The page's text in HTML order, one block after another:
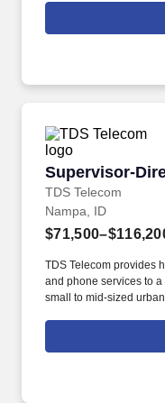
building and
edge connectivity to
and/or exceed revenue
conjunction with Human
Supervisor-
TDS Telecom
Supervisor-
Nampa, ID
TDS Telecom provides
and phone services to
small to mid-sized
building and
edge connectivity to
and/or exceed revenue